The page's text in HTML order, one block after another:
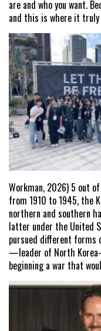
are and who you want.
and this is where it truly
Workman, 2026) 5 out
from 1910 to 1945, the
northern and southern
latter under the United
pursued different forms
—leader of North
beginning a war that